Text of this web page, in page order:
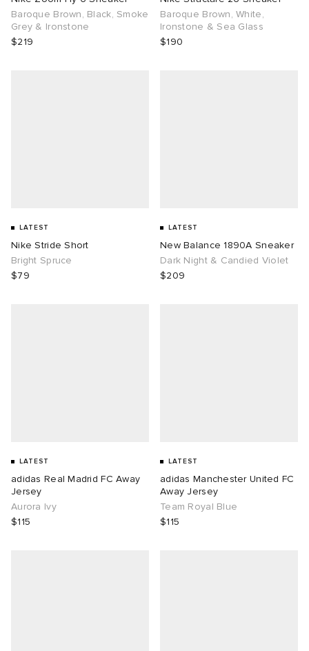
Baroque Brown, Black, Smoke
Grey & Ironstone
$219
Baroque Brown, White,
Ironstone & Sea Glass
$190
LATEST
Nike Stride Short
Bright Spruce
$79
LATEST
New Balance 1890A Sneaker
Dark Night & Candied Violet
$209
LATEST
adidas Real Madrid FC Away
Jersey
Aurora Ivy
$115
LATEST
adidas Manchester United FC
Away Jersey
Team Royal Blue
$115